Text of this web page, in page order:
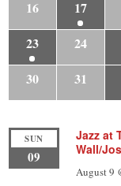
16
17
23
24
30
31
SUN
09
Jazz at
Wall/
August 9